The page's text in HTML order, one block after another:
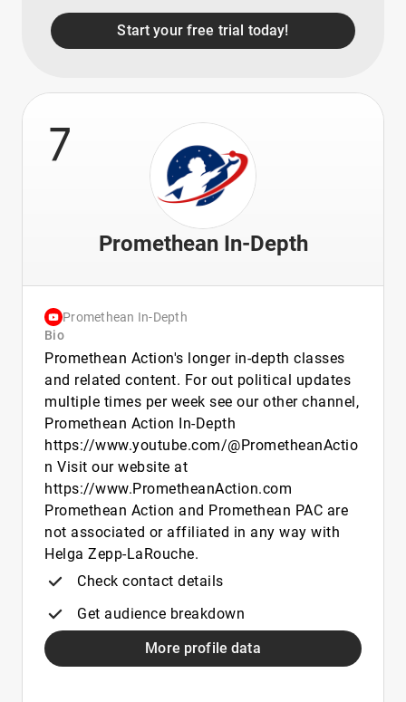
Start your free trial today!
7
Promethean In-Depth
Promethean In-Depth
Bio
Promethean Action's longer in-depth classes
and related content. For out political updates
multiple times per week see our other channel,
Promethean Action In-Depth
https://www.youtube.com/@PrometheanActio
n Visit our website at
https://www.PrometheanAction.com
Promethean Action and Promethean PAC are
not associated or affiliated in any way with
Helga Zepp-LaRouche.
Check contact details
Get audience breakdown
More profile data